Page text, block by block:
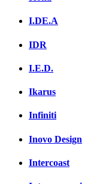
I.DE.A
IDR
I.E.D.
Ikarus
Infiniti
Inovo Design
Intercoast